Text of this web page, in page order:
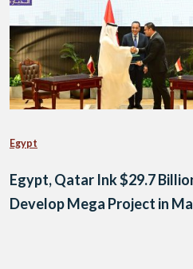
Egypt
Egypt, Qatar Ink $29.7
Develop Mega Project in